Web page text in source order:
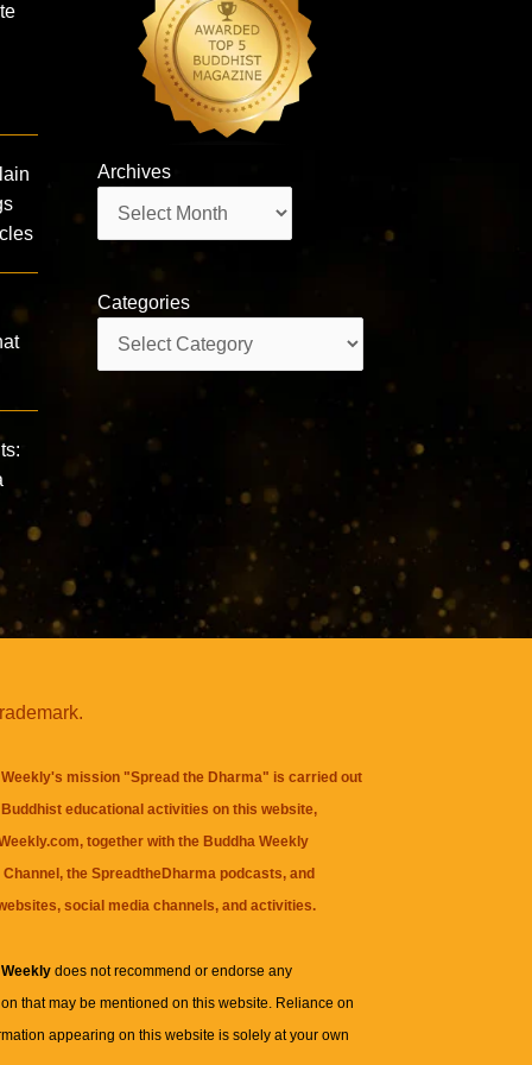
Archives
Categories
mission "Spread the Dharma" is carried out
educational activities on this website,
together with theBuddha Weekly
Channel, theSpreadtheDharma podcasts, and
social media channels, and activities.
Weeklydoes not recommend or endorse any
that may be mentioned on this website. Reliance on
appearing on this website is solely at your own